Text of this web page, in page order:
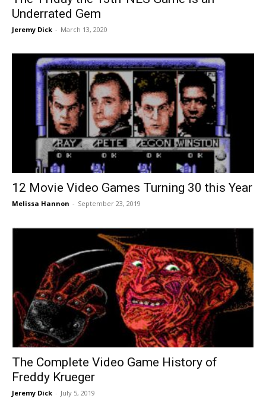
Underrated Gem
Jeremy Dick - March 13, 2020
12 Movie Video Games Turning 30 this Year
Melissa Hannon - September 23, 2019
The Complete Video Game History of
Freddy Krueger
Jeremy Dick - July 5, 2019